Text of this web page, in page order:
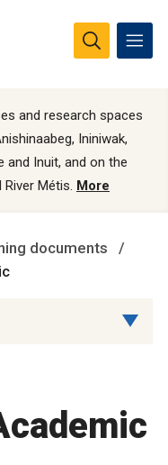
and research spaces
Ininiwak,
and Inuit, and on the
Métis. More
documents